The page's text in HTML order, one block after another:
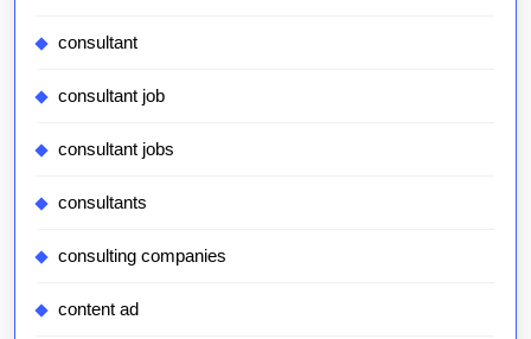
consultant
consultant job
consultant jobs
consultants
consulting companies
content ad